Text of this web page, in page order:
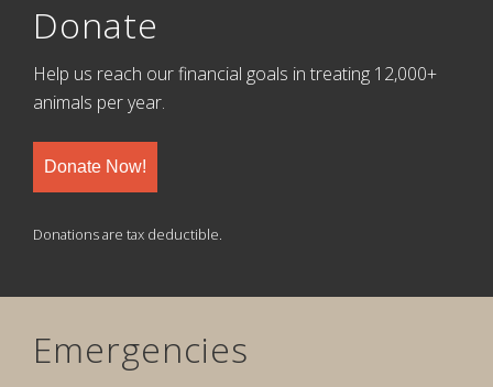
Donate
Help us reach our financial goals in treating 12,000+
animals per year.
Donate Now!
Donations are tax deductible.
Emergencies